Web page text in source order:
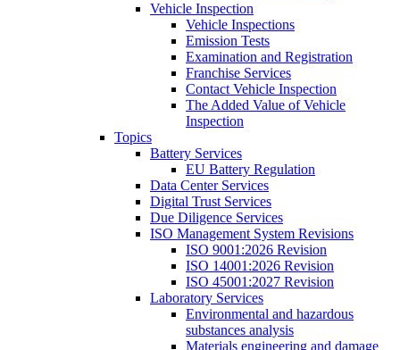
Vehicle Inspection
Vehicle Inspections
Emission Tests
Examination and Registration
Franchise Services
Contact Vehicle Inspection
The Added Value of Vehicle
Inspection
Topics
Battery Services
EU Battery Regulation
Data Center Services
Digital Trust Services
Due Diligence Services
ISO Management System Revisions
ISO 9001:2026 Revision
ISO 14001:2026 Revision
ISO 45001:2027 Revision
Laboratory Services
Environmental and hazardous
substances analysis
Materials engineering and damage